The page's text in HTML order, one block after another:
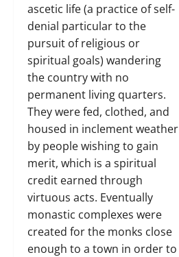
ascetic life (a practice of self-
denial particular to the
pursuit of religious or
spiritual goals) wandering
the country with no
permanent living quarters.
They were fed, clothed, and
housed in inclement weather
by people wishing to gain
merit, which is a spiritual
credit earned through
virtuous acts. Eventually
monastic complexes were
created for the monks close
enough to a town in order to